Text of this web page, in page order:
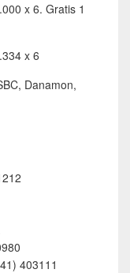
x 6. Gratis 1
x 6
Danamon,
403111